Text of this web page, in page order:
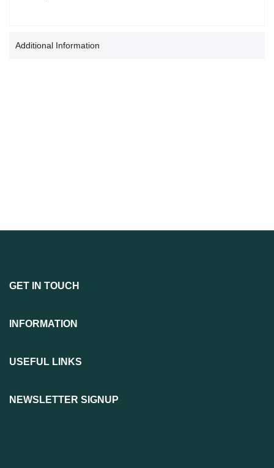
Additional Information
GET IN TOUCH
INFORMATION
USEFUL LINKS
NEWSLETTER SIGNUP